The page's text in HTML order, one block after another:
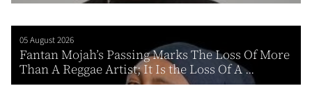
05 August 2026
Fantan Mojah’s Passing Marks The Loss Of More
Than A Reggae Artist; It Is the Loss Of A ...